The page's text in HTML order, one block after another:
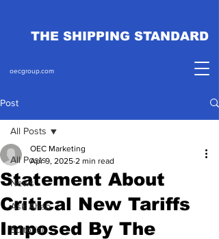
THE SHIPPING STANDARD
oecgroup.com
Post
All Posts
News
Ask Ahab
Editorial
All Posts
Statement About
Critical New Tariffs
Imposed By The
OEC Marketing
Apr 9, 2025 2 min read